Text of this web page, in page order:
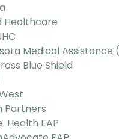
Healthcare
Medical
Blue Shield
Partners
Health EAP